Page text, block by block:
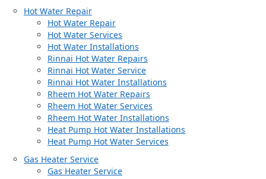
Hot Water Repair
Hot Water Repair
Hot Water Services
Hot Water Installations
Rinnai Hot Water Repairs
Rinnai Hot Water Service
Rinnai Hot Water Installations
Rheem Hot Water Repairs
Rheem Hot Water Services
Rheem Hot Water Installations
Heat Pump Hot Water Installations
Heat Pump Hot Water Services
Gas Heater Service
Gas Heater Service